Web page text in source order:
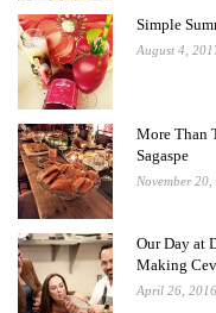
Simple
August 4,
More Than
Sagaspe
November
Our Day at
Making
April 26, 2016